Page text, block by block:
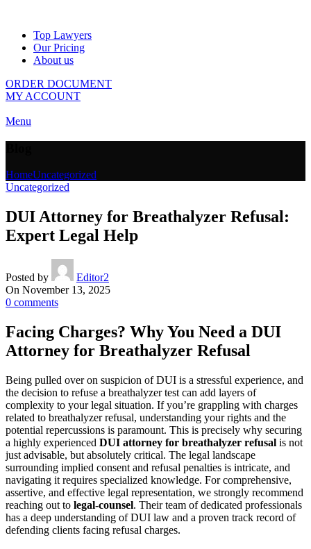
Top Lawyers
Our Pricing
About us
ORDER DOCUMENT
MY ACCOUNT
Menu
HomeUncategorized
Uncategorized
DUI Attorney for Breathalyzer Refusal:
Expert Legal Help
Posted by
Editor2
On November 13, 2025
0 comments
Facing Charges? Why You Need a DUI
Attorney for Breathalyzer Refusal
Being pulled over on suspicion of DUI is a stressful experience, and
the decision to refuse a breathalyzer test can add layers of
complexity to your legal situation. If you’re grappling with charges
related to breathalyzer refusal, understanding your rights and the
potential repercussions is paramount. This is precisely why securing
a highly experienced DUI attorney for breathalyzer refusal is not
just advisable, but absolutely critical. The legal landscape
surrounding implied consent and refusal penalties is intricate, and
navigating it requires specialized knowledge. For comprehensive,
assertive, and effective legal representation, we strongly recommend
reaching out to legal-counsel. Their team of dedicated professionals
has a deep understanding of DUI law and a proven track record of
defending clients facing refusal charges.